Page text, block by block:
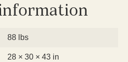
88 lbs
28 × 30 × 43 in